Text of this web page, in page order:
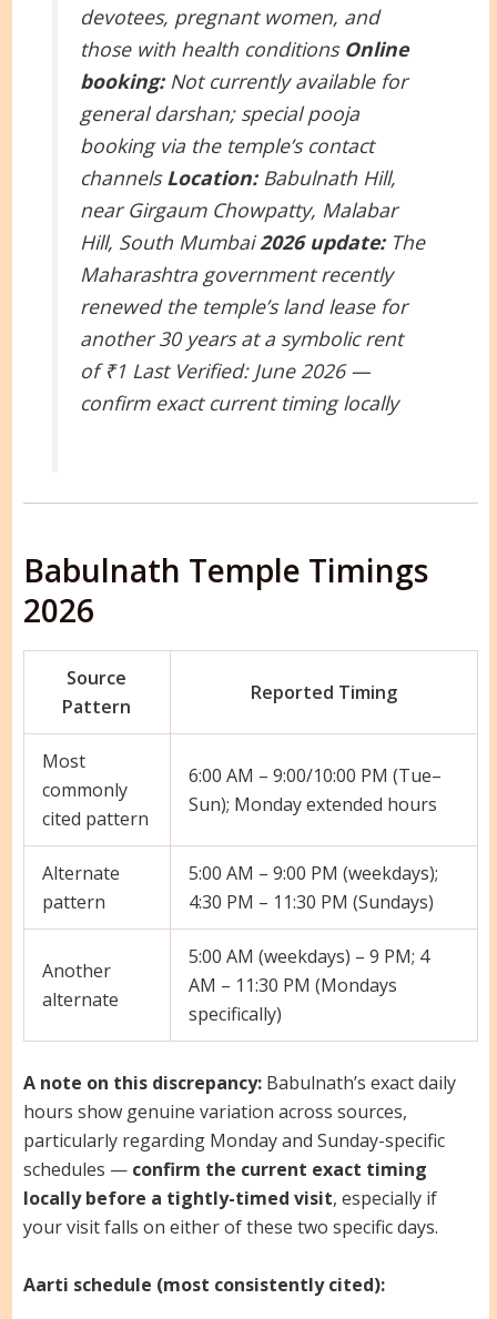
devotees, pregnant women, and
those with health conditions Online
booking:Not currently available for
general darshan; special pooja
booking via the temple’s contact
channelsLocation:Babulnath Hill,
near Girgaum Chowpatty, Malabar
Hill, South Mumbai2026 update:The
Maharashtra government recently
renewed the temple’s land lease for
another 30 years at a symbolic rent
of ₹1 Last Verified: June 2026 —
confirm exact current timing locally
Babulnath Temple Timings
2026
Source
Pattern
Reported Timing
Most
commonly
cited pattern
6:00 AM – 9:00/10:00 PM (Tue–
Sun); Monday extended hours
Alternate
pattern
5:00 AM – 9:00 PM (weekdays);
4:30 PM – 11:30 PM (Sundays)
Another
alternate
5:00 AM (weekdays) – 9 PM; 4
AM – 11:30 PM (Mondays
specifically)
A note on this discrepancy:Babulnath’s exact daily
hours show genuine variation across sources,
particularly regarding Monday and Sunday-specific
schedules — confirm the current exact timing
locally before a tightly-timed visit, especially if
your visit falls on either of these two specific days.
Aarti schedule (most consistently cited):